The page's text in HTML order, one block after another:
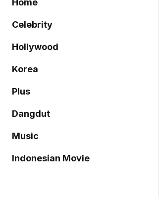
Home
Celebrity
Hollywood
Korea
Plus
Dangdut
Music
Indonesian Movie